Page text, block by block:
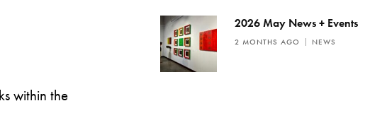
within the
2026 May News + Events
2 MONTHS AGO NEWS